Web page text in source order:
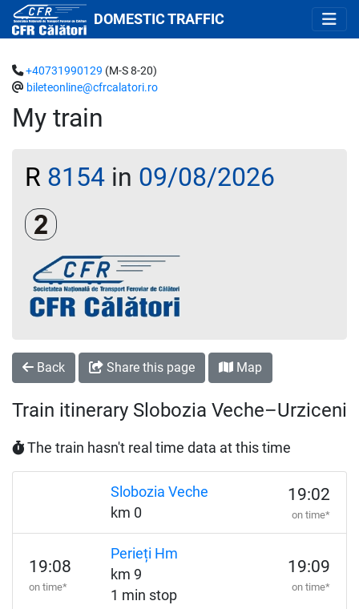
DOMESTIC TRAFFIC
My train
+40731990129 (M-S 8-20)
bileteonline@cfrcalatori.ro
R 8154 in 09/08/2026
Clasa a 2-a
Back Share this page Map
Train itinerary Slobozia Veche–Urziceni
The train hasn't real time data at this time
Slobozia Veche
km 0
19:02
on time*
19:08
on time*
Perieți Hm
km 9
1 min stop
19:09
on time*